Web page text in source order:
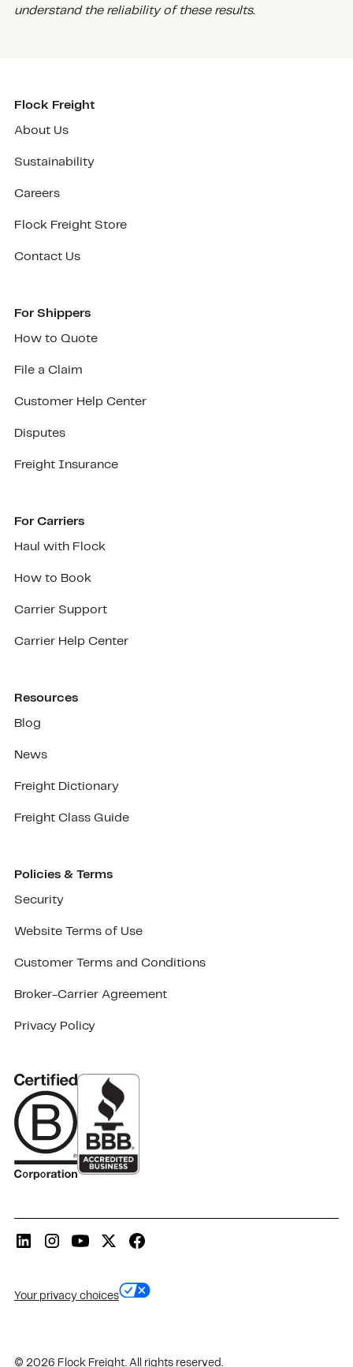
understand the reliability of these results.
Flock Freight
About Us
Sustainability
Careers
Flock Freight Store
Contact Us
For Shippers
How to Quote
File a Claim
Customer Help Center
Disputes
Freight Insurance
For Carriers
Haul with Flock
How to Book
Carrier Support
Carrier Help Center
Resources
Blog
News
Freight Dictionary
Freight Class Guide
Policies & Terms
Security
Website Terms of Use
Customer Terms and Conditions
Broker-Carrier Agreement
Privacy Policy
© 2026 Flock Freight. All rights reserved.
Your privacy choices